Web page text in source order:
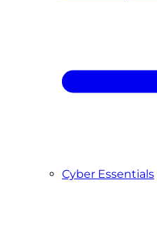
Cyber Essentials